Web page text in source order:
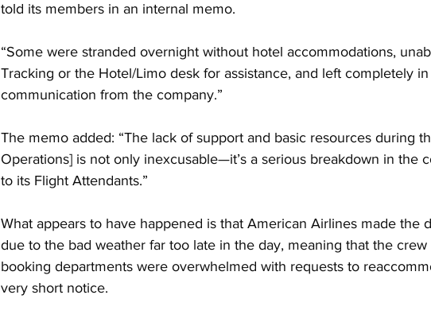
told its members in an internal memo.
“Some were stranded overnight without hotel accommodations,
Tracking or the Hotel/Limo desk for assistance, and left completely
communication from the company.”
The memo added: “The lack of support and basic resources during
Operations] is not only inexcusable—it’s a serious breakdown in the
to its Flight Attendants.”
What appears to have happened is that American Airlines made the
due to the bad weather far too late in the day, meaning that the
booking departments were overwhelmed with requests to
very short notice.